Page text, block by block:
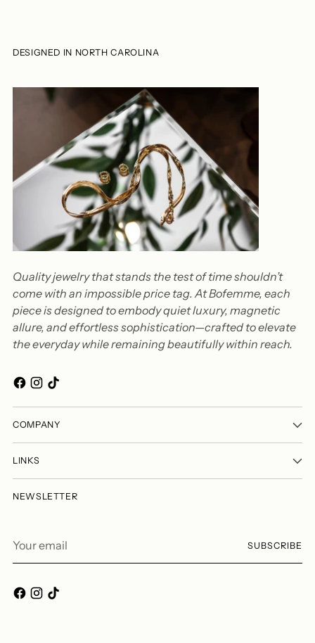
DESIGNED IN NORTH CAROLINA
Quality jewelry that stands the test of time shouldn’t
come with an impossible price tag. At Bofemme, each
piece is designed to embody quiet luxury, magnetic
allure, and effortless sophistication—crafted to elevate
the everyday while remaining beautifully within reach.
COMPANY
LINKS
NEWSLETTER
email
SUBSCRIBE